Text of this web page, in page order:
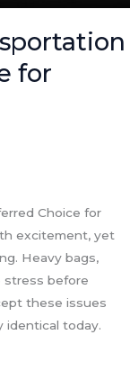
for
Choice for
excitement, yet
Heavy bags,
stress before
these issues
identical today.